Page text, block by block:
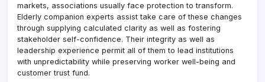
markets, associations usually face protection to transform.
Elderly companion experts assist take care of these changes
through supplying calculated clarity as well as fostering
stakeholder self-confidence. Their integrity as well as
leadership experience permit all of them to lead institutions
with unpredictability while preserving worker well-being and
customer trust fund.